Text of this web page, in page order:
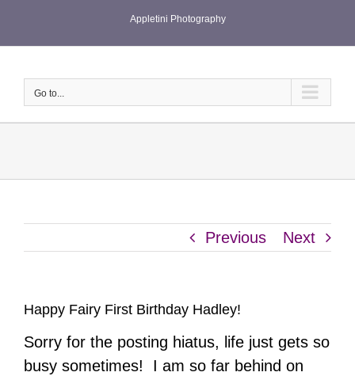
Appletini Photography
Go to...
Previous Next
Happy Fairy First Birthday Hadley!
Sorry for the posting hiatus, life just gets so
busy sometimes! I am so far behind on